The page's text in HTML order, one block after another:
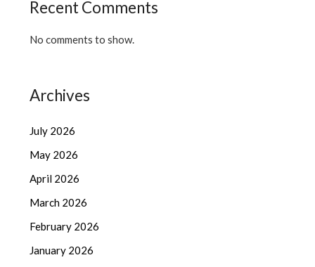
Recent Comments
No comments to show.
Archives
July 2026
May 2026
April 2026
March 2026
February 2026
January 2026